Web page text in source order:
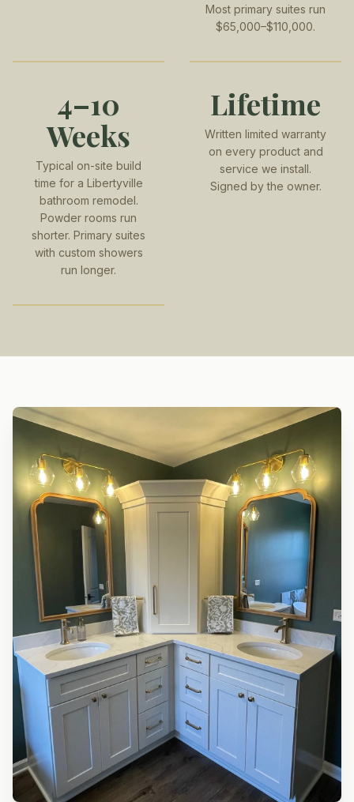
Most primary suites run
$65,000–$110,000.
4–10
Weeks
Typical on-site build
time for a Libertyville
bathroom remodel.
Powder rooms run
shorter. Primary suites
with custom showers
run longer.
Lifetime
Written limited warranty
on every product and
service we install.
Signed by the owner.